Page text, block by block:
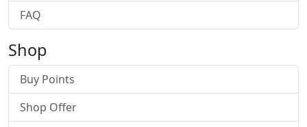
FAQ
Shop
Buy Points
Shop Offer